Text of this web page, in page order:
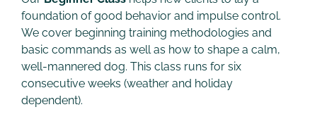
foundation of good behavior and impulse control.
We cover beginning training methodologies and
basic commands as well as how to shape a calm,
well-mannered dog. This class runs for six
consecutive weeks (weather and holiday
dependent).